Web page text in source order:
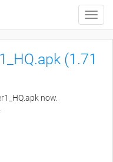
Toggle
(1.71
now.